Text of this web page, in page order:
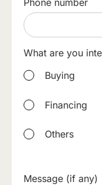
Phone number
What are you
Buying
Financing
Others
Message (if any)